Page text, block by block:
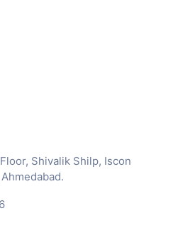
Shivalik Shilp, Iscon